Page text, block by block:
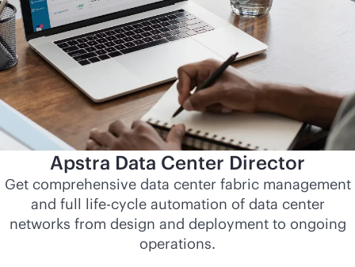
Apstra Data Center Director
Get comprehensive data center fabric management
and full life-cycle automation of data center
networks from design and deployment to ongoing
operations.